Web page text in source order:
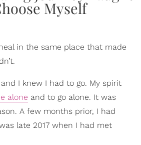
in the same place that made
I knew I had to go. My spirit
alone and to go alone. It was
A few months prior, I had
late 2017 when I had met